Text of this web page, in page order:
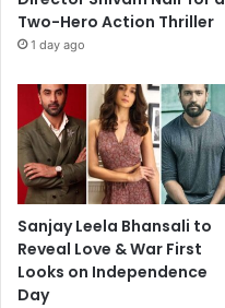
Two-Hero Action Thriller
1 day ago
Sanjay Leela Bhansali to
Reveal Love & War First
Looks on Independence
Day